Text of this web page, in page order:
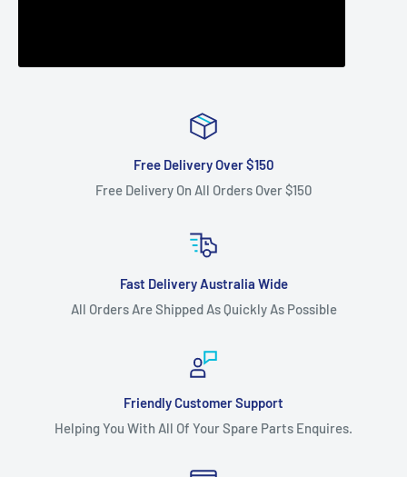
Free Delivery Over $150
Free Delivery On All Orders Over $150
Fast Delivery Australia Wide
All Orders Are Shipped As Quickly As Possible
Friendly Customer Support
Helping You With All Of Your Spare Parts Enquires.